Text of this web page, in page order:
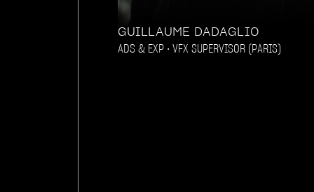
GUILLAUME DADAGLIO
ADS & EXP • VFX SUPERVISOR (PARIS)